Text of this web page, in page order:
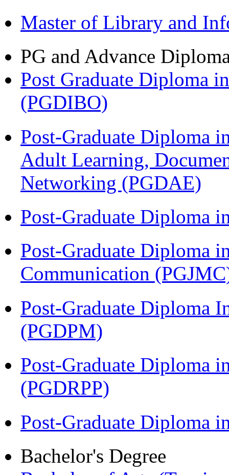
Master of Library and
PG and Advance
Post Graduate Diploma
(PGDIBO)
Post-Graduate Diploma
Adult Learning,
Networking (PGDAE)
Post-Graduate Diploma
Post-Graduate Diploma
Communication
Post-Graduate Diploma
(PGDPM)
Post-Graduate Diploma
(PGDRPP)
Post-Graduate Diploma
Bachelor's Degree